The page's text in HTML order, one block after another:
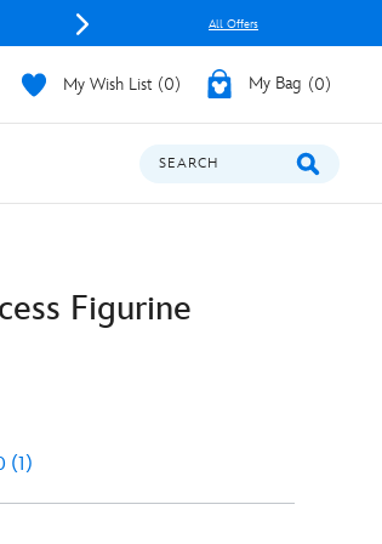
All Offers
My Wish List 0 My Bag 0
SEARCH
Figurine
(1)